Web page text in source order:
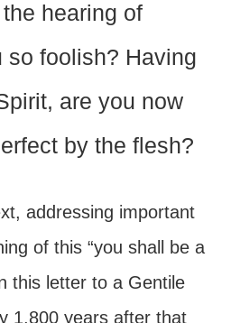
hearing of
so foolish? Having
are you now
by the flesh?
addressing important
of this “you shall be a
this letter to a Gentile
1,800 years after that